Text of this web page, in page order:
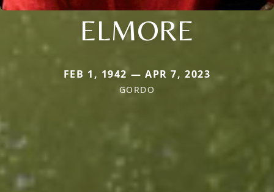
ELMORE
FEB 1, 1942 — APR 7, 2023
GORDO